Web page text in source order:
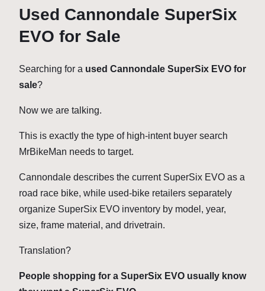
Used Cannondale SuperSix
EVO for Sale
Searching for a used Cannondale SuperSix EVO for
sale?
Now we are talking.
This is exactly the type of high-intent buyer search
MrBikeMan needs to target.
Cannondale describes the current SuperSix EVO as a
road race bike, while used-bike retailers separately
organize SuperSix EVO inventory by model, year,
size, frame material, and drivetrain.
Translation?
People shopping for a SuperSix EVO usually know